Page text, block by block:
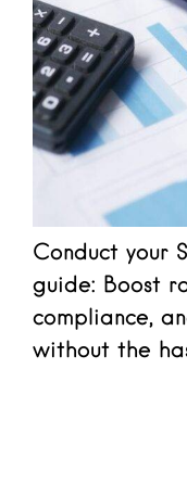
Conduct your
guide: Boost
compliance,
without the